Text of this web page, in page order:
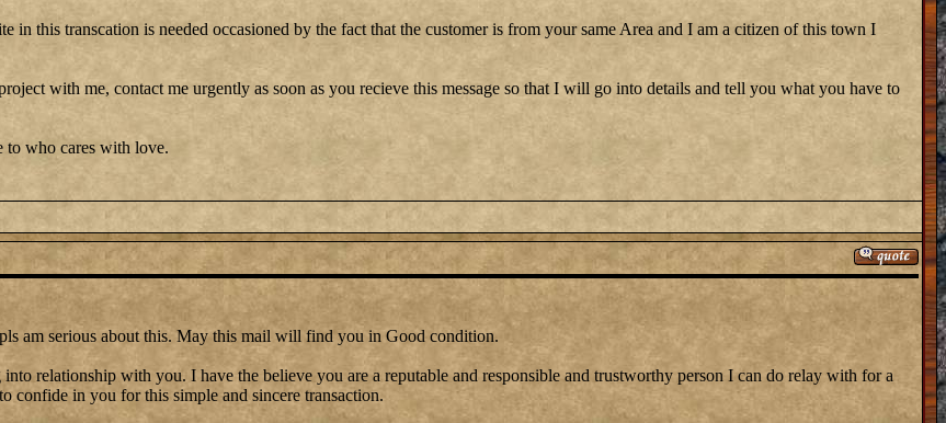
in this transcation is needed occasioned by the fact that the customer is from your same Area and I am a citizen of this town I
with me, contact me urgently as soon as you recieve this message so that I will go into details and tell you what you have to
to who cares with love.
am serious about this. May this mail will find you in Good condition.
relationship with you. I have the believe you are a reputable and responsible and trustworthy person I can do relay with for a
confide in you for this simple and sincere transaction.